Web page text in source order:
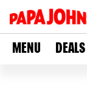
MENU DEALS